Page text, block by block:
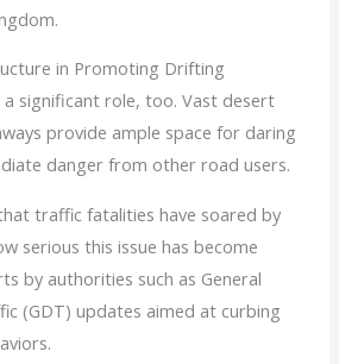
in Promoting Drifting
significant role, too. Vast desert
provide ample space for daring
danger from other road users.
traffic fatalities have soared by
serious this issue has become
by authorities such as General
(GDT) updates aimed at curbing